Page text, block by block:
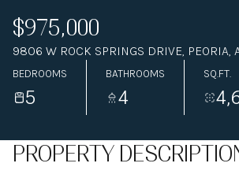
$975,000
9806 W ROCK SPRINGS DRIVE, PEORIA,
BEDROOMS
5
BATHROOMS
4
SQ.FT.
PROPERTY